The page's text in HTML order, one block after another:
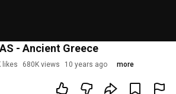
- Ancient Greece
likes 680K views 10 years ago more